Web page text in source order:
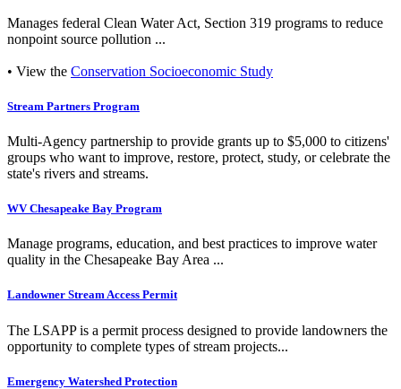
Manages federal Clean Water Act, Section 319 programs to reduce
nonpoint source pollution ...
• View the Conservation Socioeconomic Study
Stream Partners Program
Multi-Agency partnership to provide grants up to $5,000 to citizens'
groups who want to improve, restore, protect, study, or celebrate the
state's rivers and streams.
WV Chesapeake Bay Program
Manage programs, education, and best practices to improve water
quality in the Chesapeake Bay Area ...
Landowner Stream Access Permit
The LSAPP is a permit process designed to provide landowners the
opportunity to complete types of stream projects...
Emergency Watershed Protection